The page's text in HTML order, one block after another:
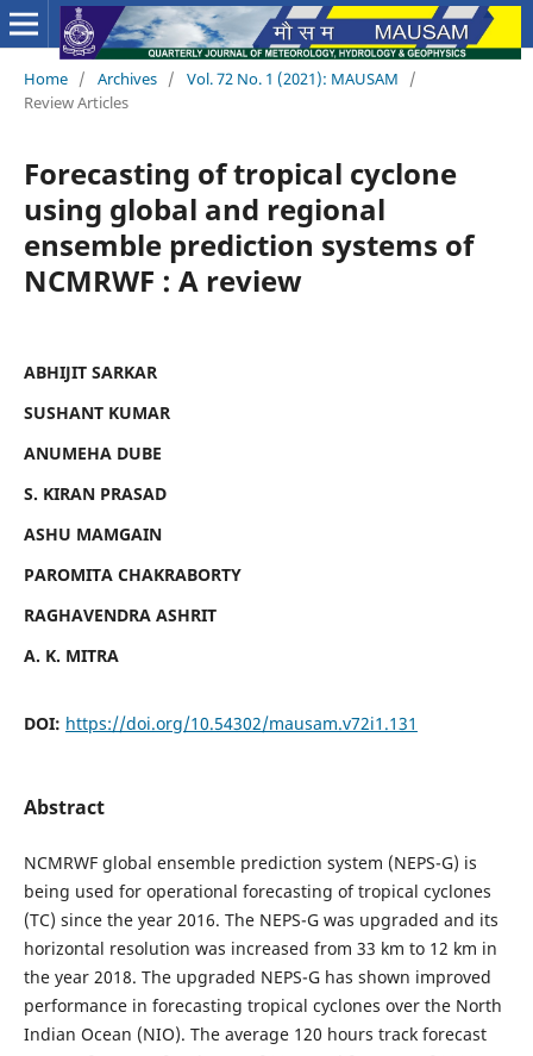
Home / Archives / Vol. 72 No. 1 (2021): MAUSAM
/
Review Articles
Forecasting of tropical cyclone
using global and regional
ensemble prediction systems of
NCMRWF : A review
ABHIJIT SARKAR
SUSHANT KUMAR
ANUMEHA DUBE
S. KIRAN PRASAD
ASHU MAMGAIN
PAROMITA CHAKRABORTY
RAGHAVENDRA ASHRIT
A. K. MITRA
DOI: https://doi.org/10.54302/mausam.v72i1.131
Abstract
NCMRWF global ensemble prediction system (NEPS-G) is
being used for operational forecasting of tropical cyclones
(TC) since the year 2016. The NEPS-G was upgraded and its
horizontal resolution was increased from 33 km to 12 km in
the year 2018. The upgraded NEPS-G has shown improved
performance in forecasting tropical cyclones over the North
Indian Ocean (NIO). The average 120 hours track forecast